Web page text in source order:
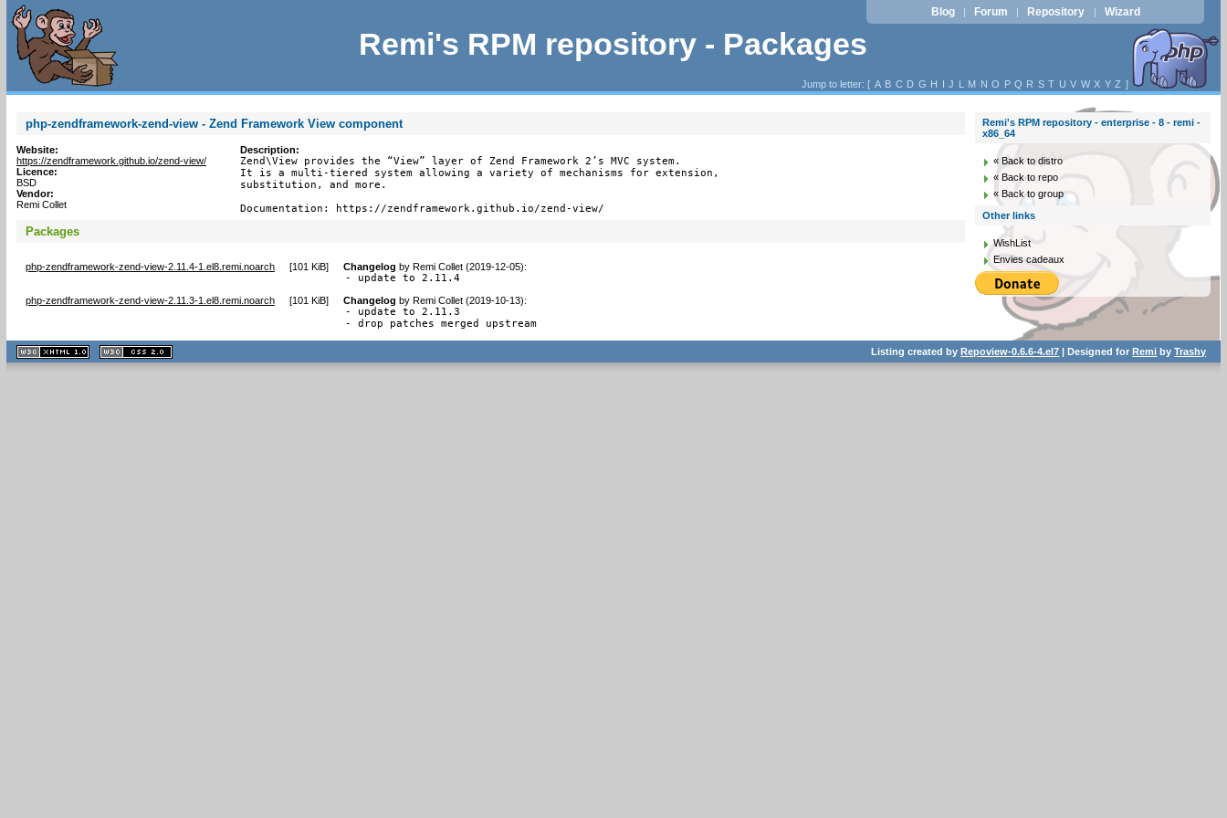
Remi's RPM repository - Packages
Blog | Forum | Repository | Wizard
Jump to letter: [ A B C D G H I J L M N O P Q R S T U V W X Y Z ]
php-zendframework-zend-view - Zend Framework View component
Website:
https://zendframework.github.io/zend-view/
Licence:
BSD
Vendor:
Remi Collet
Description:
Zend\View provides the “View” layer of Zend Framework 2’s MVC system.
It is a multi-tiered system allowing a variety of mechanisms for extension,
substitution, and more.
Documentation: https://zendframework.github.io/zend-view/
Packages
php-zendframework-zend-view-2.11.4-1.el8.remi.noarch [101 KiB] Changelog by Remi Collet (2019-12-05):
- update to 2.11.4
php-zendframework-zend-view-2.11.3-1.el8.remi.noarch [101 KiB] Changelog by Remi Collet (2019-10-13):
- update to 2.11.3
- drop patches merged upstream
Remi's RPM repository - enterprise - 8 - remi -
x86_64
« Back to distro
« Back to repo
« Back to group
Other links
WishList
Envies cadeaux
XHTML
1.1 valide
2.0 valide
Listing created byRepoview-0.6.6-4.el7 | Designed forRemi byTrashy